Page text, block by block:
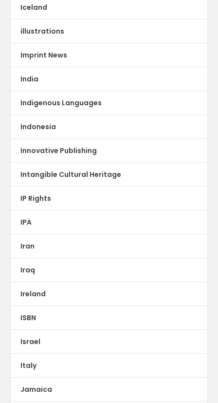
Iceland
illustrations
Imprint News
India
Indigenous Languages
Indonesia
Innovative Publishing
Intangible Cultural Heritage
IP Rights
IPA
Iran
Iraq
Ireland
ISBN
Israel
Italy
Jamaica